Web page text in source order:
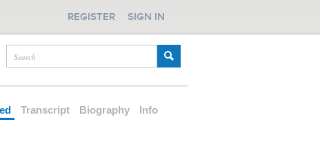
REGISTER SIGN IN
Transcript Biography Info